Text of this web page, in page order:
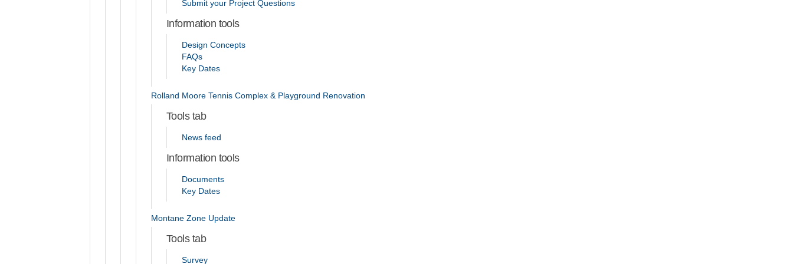
Submit your Project Questions
Information tools
Design Concepts
FAQs
Key Dates
Rolland Moore Tennis Complex & Playground Renovation
Tools tab
News feed
Information tools
Documents
Key Dates
Montane Zone Update
Tools tab
Survey